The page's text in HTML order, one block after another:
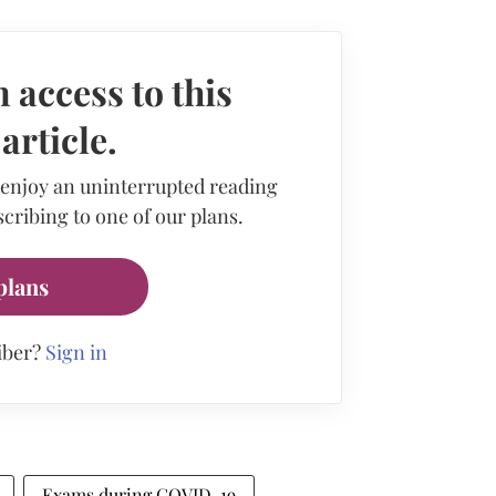
access to this
an uninterrupted reading
to one of our plans.
Sign in